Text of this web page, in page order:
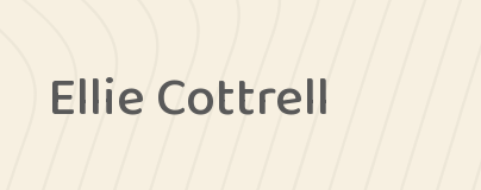
Ellie Cottrell